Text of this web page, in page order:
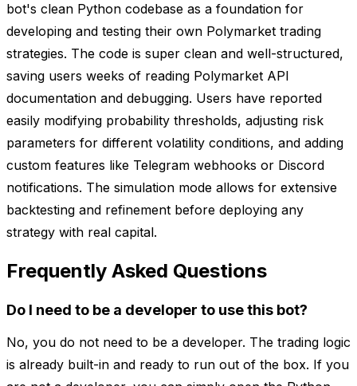
bot's clean Python codebase as a foundation for
developing and testing their own Polymarket trading
strategies. The code is super clean and well-structured,
saving users weeks of reading Polymarket API
documentation and debugging. Users have reported
easily modifying probability thresholds, adjusting risk
parameters for different volatility conditions, and adding
custom features like Telegram webhooks or Discord
notifications. The simulation mode allows for extensive
backtesting and refinement before deploying any
strategy with real capital.
Frequently Asked Questions
Do I need to be a developer to use this bot?
No, you do not need to be a developer. The trading logic
is already built-in and ready to run out of the box. If you